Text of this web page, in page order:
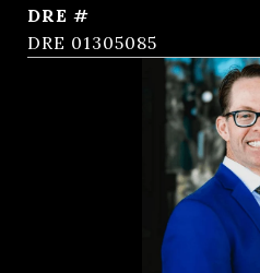
DRE #
DRE 01305085